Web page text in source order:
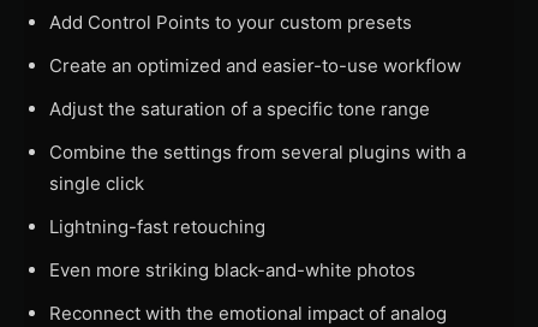
Add Control Points to your custom presets
Create an optimized and easier-to-use workflow
Adjust the saturation of a specific tone range
Combine the settings from several plugins with a
single click
Lightning-fast retouching
Even more striking black-and-white photos
Reconnect with the emotional impact of analog